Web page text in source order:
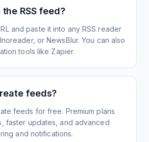
RSS feed?
and paste it into any RSS reader
or NewsBlur. You can also
tools like Zapier.
feeds?
feeds for free. Premium plans
faster updates, and advanced
and notifications.